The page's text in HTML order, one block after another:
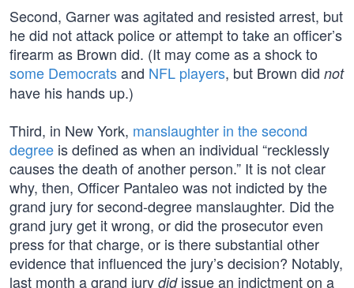
Second, Garner was agitated and resisted arrest, but
he did not attack police or attempt to take an officer’s
firearm as Brown did. (It may come as a shock to
some Democratsand NFL players, but Brown did not
have his hands up.)
Third, in New York, manslaughter in the second
degree is defined as when an individual “recklessly
causes the death of another person.” It is not clear
why, then, Officer Pantaleo was not indicted by the
grand jury for second-degree manslaughter. Did the
grand jury get it wrong, or did the prosecutor even
press for that charge, or is there substantial other
evidence that influenced the jury’s decision? Notably,
last month a grand jury didissue an indictment on a